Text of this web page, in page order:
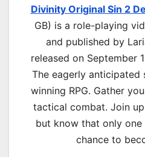
Divinity Original Sin 2
GB) is a role-playing
and published by
released on September
The eagerly
winning RPG. Gather
tactical combat. Join
but know that only
chance to